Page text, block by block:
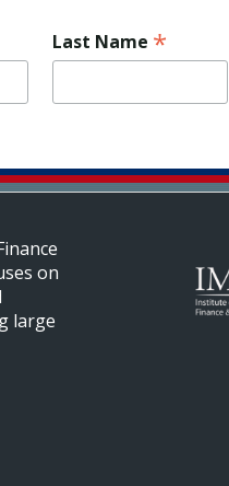
Last Name *
on
large